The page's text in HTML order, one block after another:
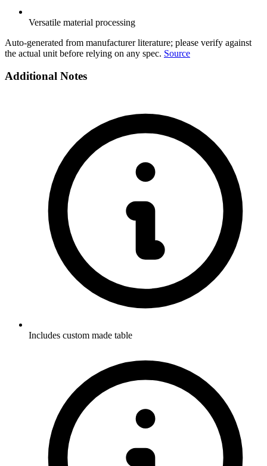
Versatile material processing
Auto-generated from manufacturer literature; please verify against
the actual unit before relying on any spec. Source
Additional Notes
Includes custom made table